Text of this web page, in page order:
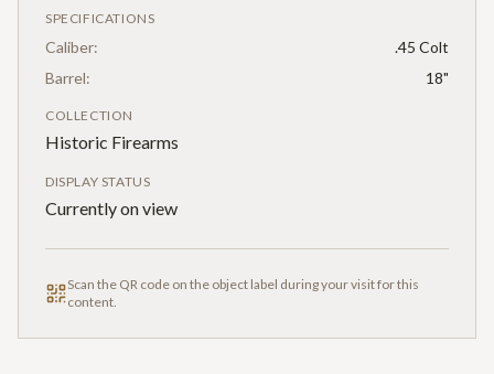
SPECIFICATIONS
Caliber:
.45 Colt
Barrel:
18"
COLLECTION
Historic Firearms
DISPLAY STATUS
Currently on view
Scan the QR code on the object label during your visit for this
content.